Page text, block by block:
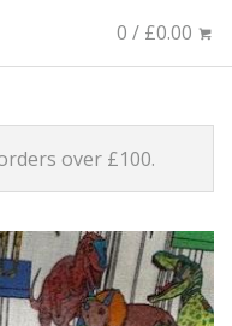
0 / £0.00
over £100.